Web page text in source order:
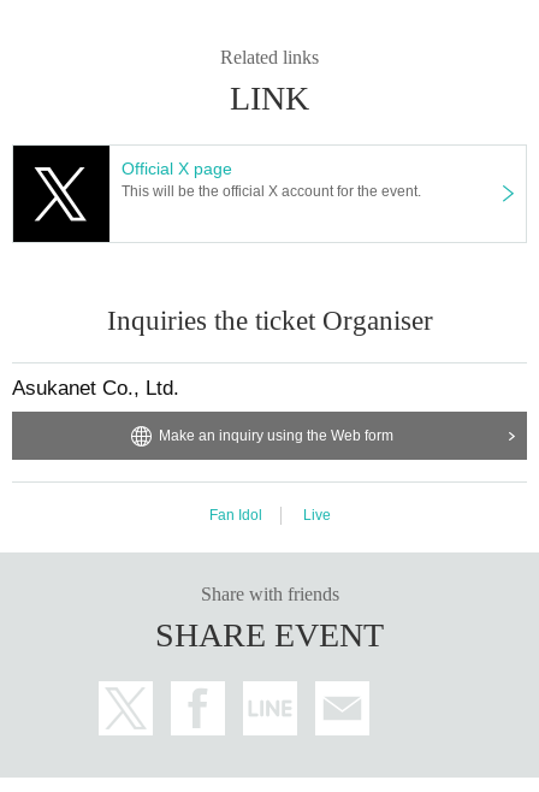
Related links
LINK
Official X page
This will be the official X account for the event.
Inquiries the ticket Organiser
Asukanet Co., Ltd.
Make an inquiry using the Web form
Fan Idol Live
Share with friends
SHARE EVENT